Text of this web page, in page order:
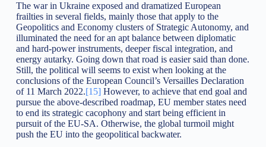
The war in Ukraine exposed and dramatized European
frailties in several fields, mainly those that apply to the
Geopolitics and Economy clusters of Strategic Autonomy, and
illuminated the need for an apt balance between diplomatic
and hard-power instruments, deeper fiscal integration, and
energy autarky. Going down that road is easier said than done.
Still, the political will seems to exist when looking at the
conclusions of the European Council’s Versailles Declaration
of 11 March 2022.[15]However, to achieve that end goal and
pursue the above-described roadmap, EU member states need
to end its strategic cacophony and start being efficient in
pursuit of the EU-SA. Otherwise, the global turmoil might
push the EU into the geopolitical backwater.